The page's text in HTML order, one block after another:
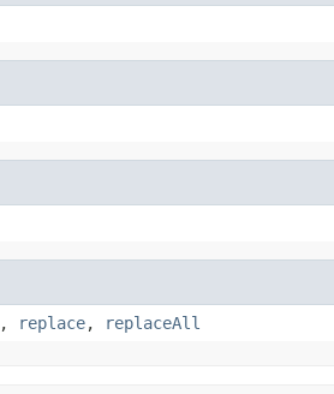
, replace, replaceAll